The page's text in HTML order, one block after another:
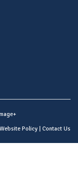
Website Policy | Contact Us